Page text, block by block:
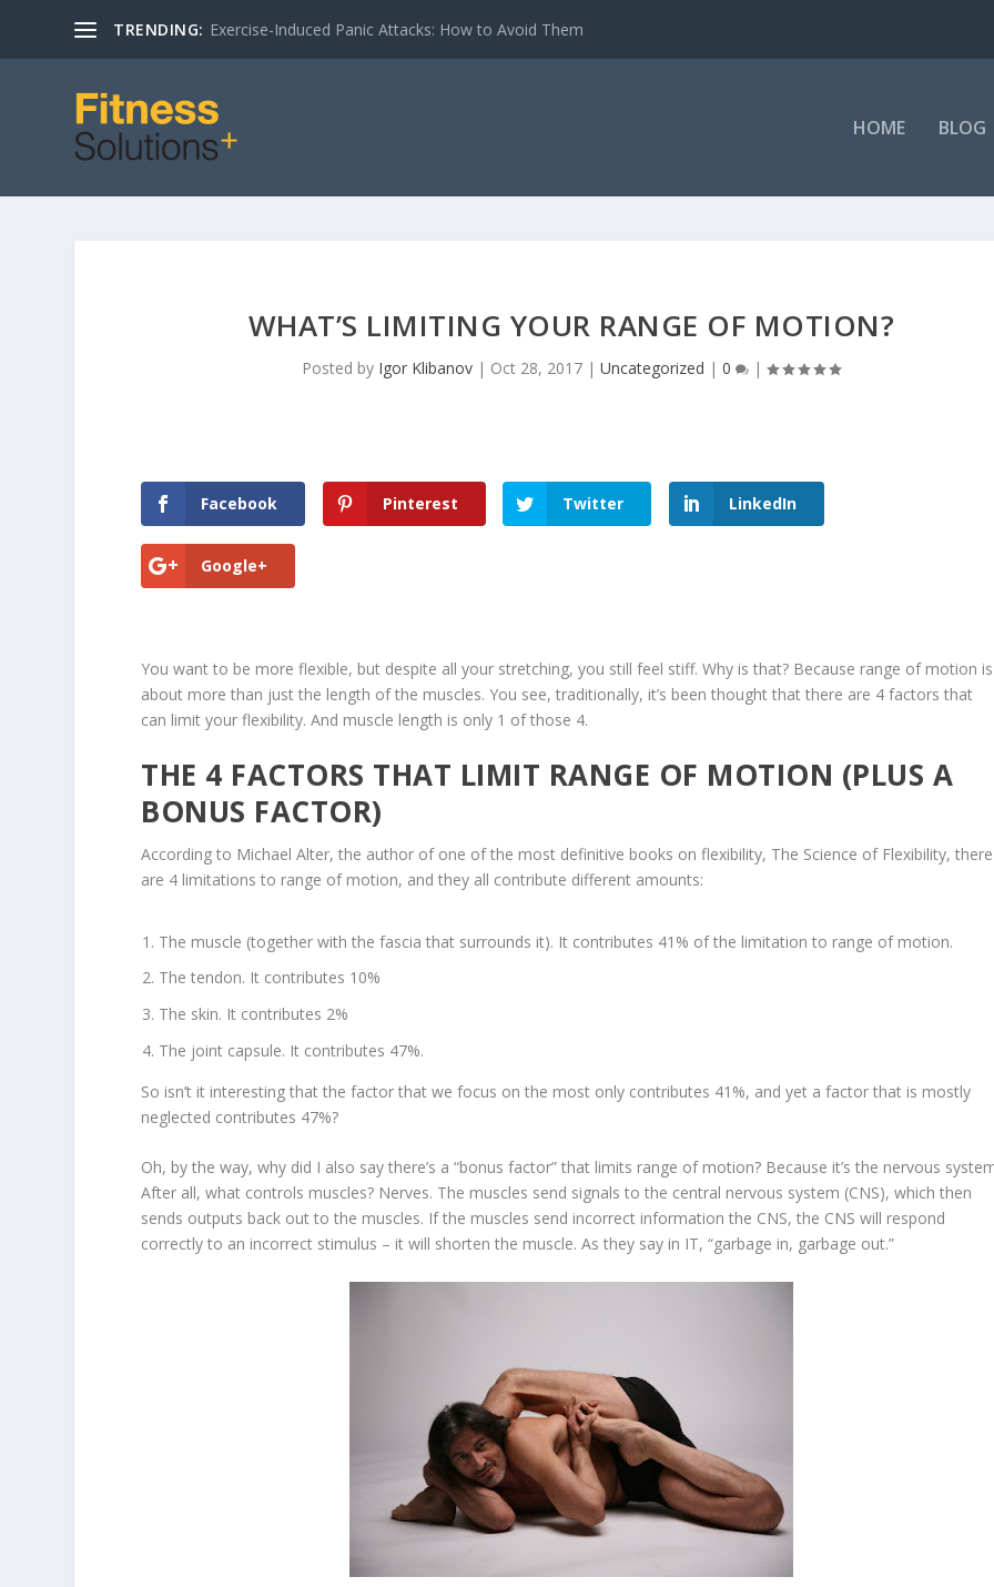
TRENDING: Exercise-Induced Panic Attacks: How to Avoid Them
HOME BLOG
WHAT’S LIMITING YOUR RANGE OF MOTION?
Posted by Igor Klibanov | Oct 28, 2017 |Uncategorized |0 |
Facebook Pinterest Twitter LinkedIn
Google+
You want to be more flexible, but despite all your stretching, you still feel stiff. Why is that? Because range of motion is
about more than just the length of the muscles. You see, traditionally, it’s been thought that there are 4 factors that
can limit your flexibility. And muscle length is only 1 of those 4.
THE 4 FACTORS THAT LIMIT RANGE OF MOTION (PLUS A
BONUS FACTOR)
According to Michael Alter, the author of one of the most definitive books on flexibility, The Science of Flexibility, there
are 4 limitations to range of motion, and they all contribute different amounts:
The muscle (together with the fascia that surrounds it). It contributes 41% of the limitation to range of motion.
The tendon. It contributes 10%
The skin. It contributes 2%
The joint capsule. It contributes 47%.
So isn’t it interesting that the factor that we focus on the most only contributes 41%, and yet a factor that is mostly
neglected contributes 47%?
Oh, by the way, why did I also say there’s a “bonus factor” that limits range of motion? Because it’sthe nervous
After all, what controls muscles? Nerves. The muscles send signals to the central nervous system (CNS), which then
sends outputs back out to the muscles. If the muscles send incorrect information the CNS, the CNS will respond
correctly to an incorrect stimulus – it will shorten the muscle. As they say in IT, “garbage in, garbage out.”